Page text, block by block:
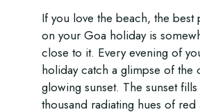
If you love the beach, the best
on your Goa holiday is
close to it. Every evening of
holiday catch a glimpse of the
glowing sunset. The sunset fills
thousand radiating hues of